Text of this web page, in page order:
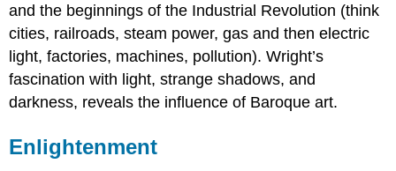
and the beginnings of the Industrial Revolution (think
cities, railroads, steam power, gas and then electric
light, factories, machines, pollution). Wright’s
fascination with light, strange shadows, and
darkness, reveals the influence of Baroque art.
Enlightenment